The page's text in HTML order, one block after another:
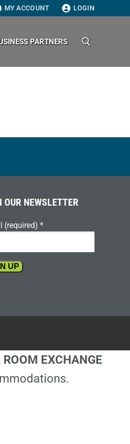
MY ACCOUNT LOGIN
PARTNERS
OUR NEWSLETTER
(required) *
ROOM EXCHANGE